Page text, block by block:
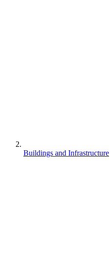
Buildings and Infrastructure